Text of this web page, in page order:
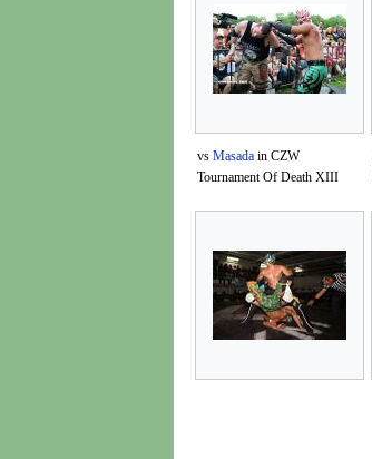
vs Masadain CZW
Tournament Of Death XIII